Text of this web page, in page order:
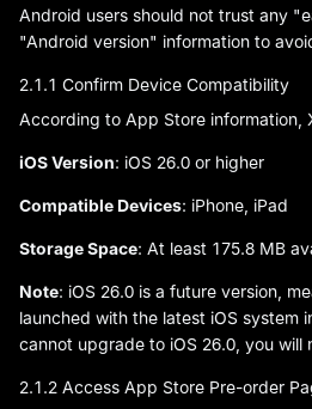
Android users should not trust any
"Android version" information to
2.1.1 Confirm Device Compatibility
According to App Store information,
iOS Version: iOS 26.0 or higher
Compatible Devices: iPhone, iPad
Storage Space: At least 175.8 MB
Note: iOS 26.0 is a future version,
launched with the latest iOS system
cannot upgrade to iOS 26.0, you will
2.1.2 Access App Store Pre-order